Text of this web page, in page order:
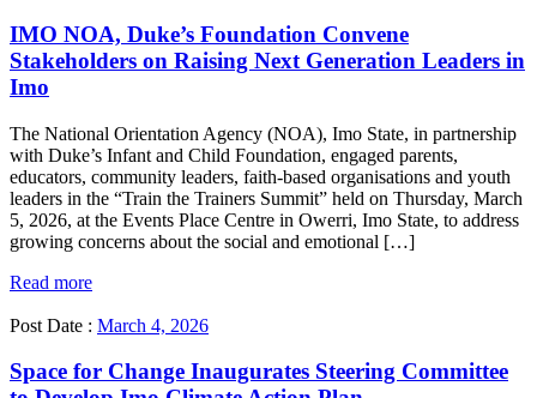
IMO NOA, Duke’s Foundation Convene
Stakeholders on Raising Next Generation Leaders in
Imo
The National Orientation Agency (NOA), Imo State, in partnership
with Duke’s Infant and Child Foundation, engaged parents,
educators, community leaders, faith-based organisations and youth
leaders in the “Train the Trainers Summit” held on Thursday, March
5, 2026, at the Events Place Centre in Owerri, Imo State, to address
growing concerns about the social and emotional […]
Read more
Post Date : March 4, 2026
Space for Change Inaugurates Steering Committee